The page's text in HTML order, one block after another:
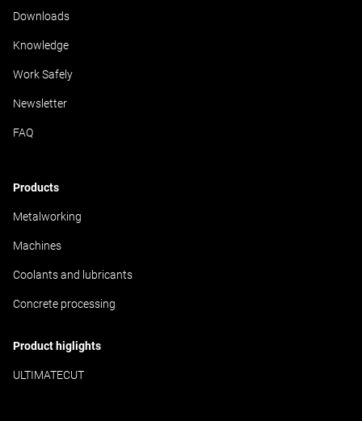
Downloads
Knowledge
Work Safely
Newsletter
FAQ
Products
Metalworking
Machines
Coolants and lubricants
Concrete processing
Product higlights
ULTIMATECUT